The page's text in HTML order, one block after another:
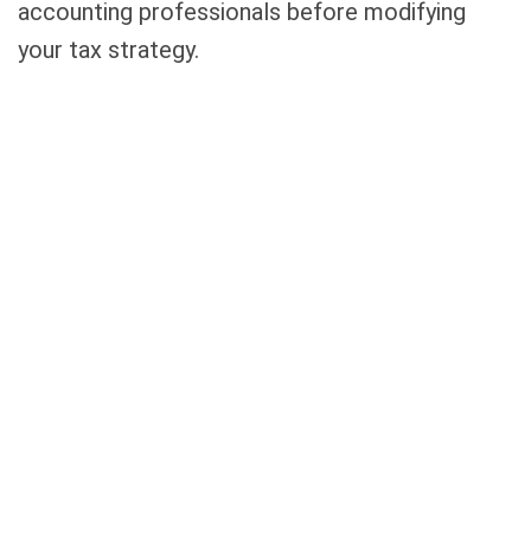
accounting professionals before modifying
your tax strategy.